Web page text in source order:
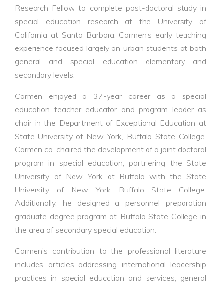
Research Fellow to complete post-doctoral study in
special education research at the University of
California at Santa Barbara. Carmen’s early teaching
experience focused largely on urban students at both
general and special education elementary and
secondary levels.
Carmen enjoyed a 37-year career as a special
education teacher educator and program leader as
chair in the Department of Exceptional Education at
State University of New York, Buffalo State College.
Carmen co-chaired the development of a joint doctoral
program in special education, partnering the State
University of New York at Buffalo with the State
University of New York, Buffalo State College.
Additionally, he designed a personnel preparation
graduate degree program at Buffalo State College in
the area of secondary special education.
Carmen’s contribution to the professional literature
includes articles addressing international leadership
practices in special education and services; general